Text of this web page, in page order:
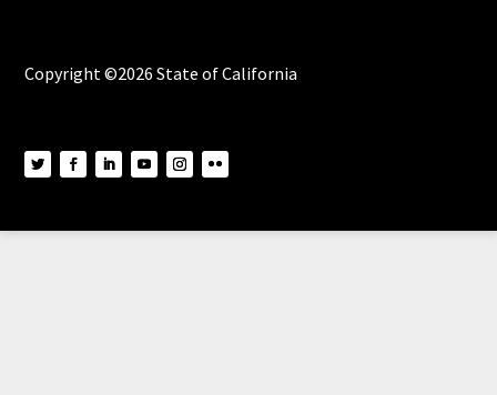
Copyright ©2026 State of California